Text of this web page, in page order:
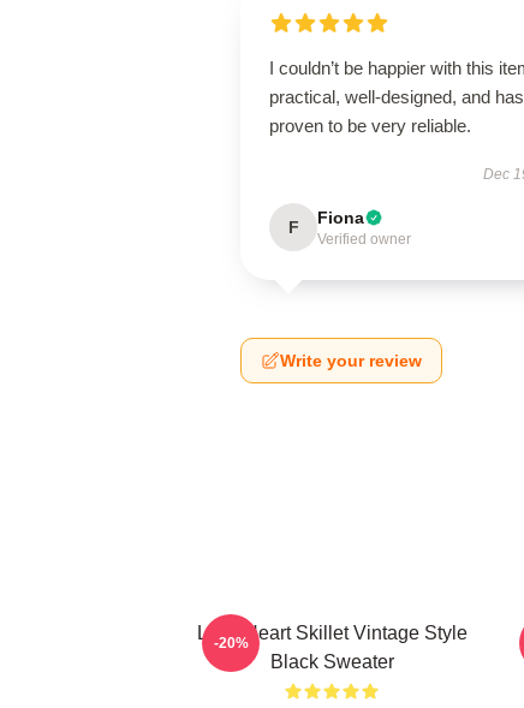
I couldn’t be happier with this
practical, well-designed, and has
proven to be very reliable.
Dec
F Fiona
Verified owner
Write your review
Love Heart Skillet Vintage Style
Black Sweater
-20%